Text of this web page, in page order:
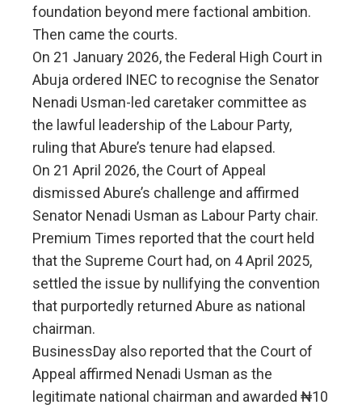
foundation beyond mere factional ambition.
Then came the courts.
On 21 January 2026, the Federal High Court in
Abuja ordered INEC to recognise the Senator
Nenadi Usman-led caretaker committee as
the lawful leadership of the Labour Party,
ruling that Abure’s tenure had elapsed.
On 21 April 2026, the Court of Appeal
dismissed Abure’s challenge and affirmed
Senator Nenadi Usman as Labour Party chair.
Premium Times reported that the court held
that the Supreme Court had, on 4 April 2025,
settled the issue by nullifying the convention
that purportedly returned Abure as national
chairman.
BusinessDay also reported that the Court of
Appeal affirmed Nenadi Usman as the
legitimate national chairman and awarded ₦10